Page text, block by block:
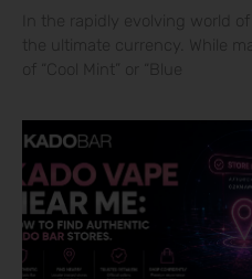
In the rapidly evolving world
the ultimate currency. While
of “Cool Mint” or “Blue